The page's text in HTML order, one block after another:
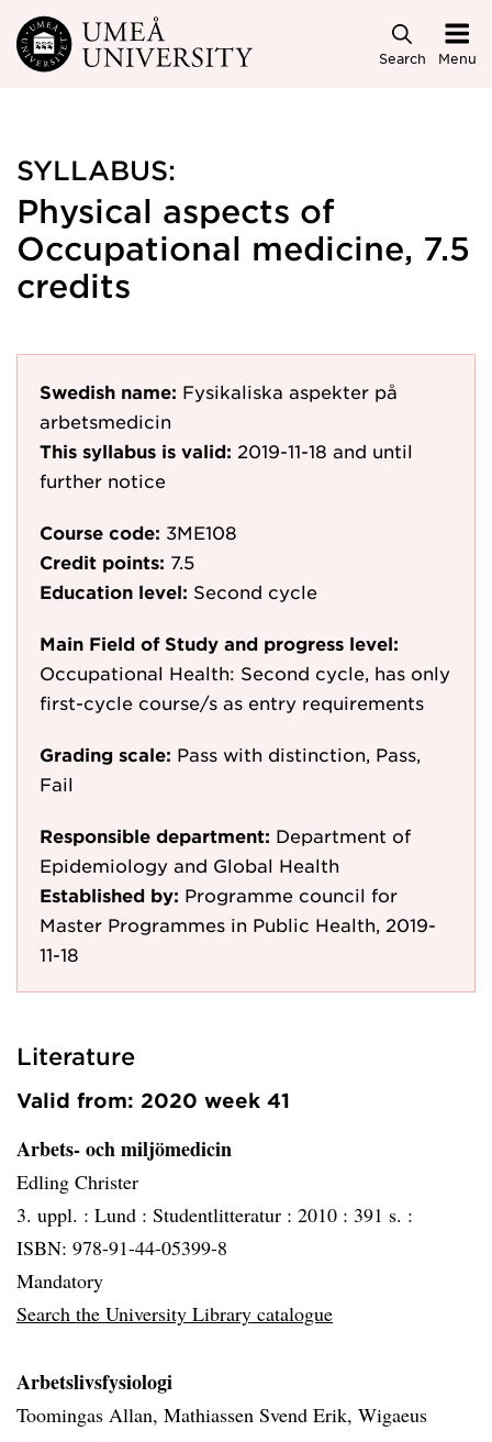
Skip to main content
Search Menu
SYLLABUS:
Physical aspects of
Occupational medicine, 7.5
credits
Swedish name: Fysikaliska aspekter på
arbetsmedicin
This syllabus is valid: 2019-11-18 and until
further notice
Course code: 3ME108
Credit points: 7.5
Education level: Second cycle
Main Field of Study and progress level:
Occupational Health: Second cycle, has only
first-cycle course/s as entry requirements
Grading scale: Pass with distinction, Pass,
Fail
Responsible department: Department of
Epidemiology and Global Health
Established by: Programme council for
Master Programmes in Public Health, 2019-
11-18
Literature
Valid from: 2020 week 41
Arbets- och miljömedicin
Edling Christer
3. uppl. : Lund : Studentlitteratur : 2010 : 391 s. :
ISBN: 978-91-44-05399-8
Mandatory
Search the University Library catalogue
Arbetslivsfysiologi
Toomingas Allan, Mathiassen Svend Erik, Wigaeus